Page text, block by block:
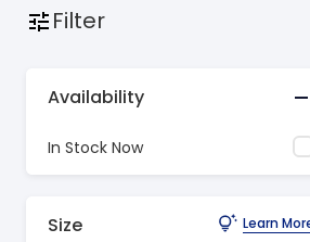
Filter
Availability
In Stock Now
Size Learn